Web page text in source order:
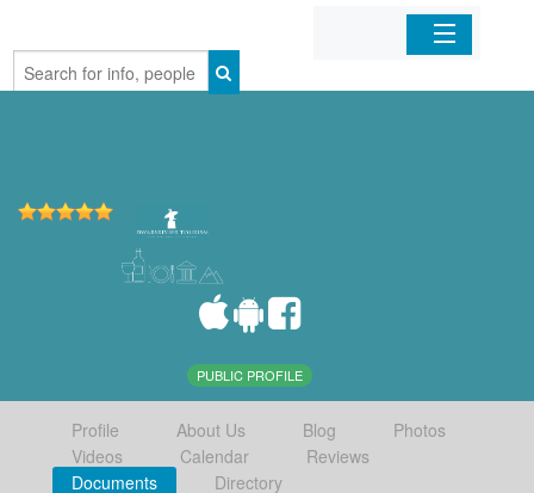
Home
PUBLIC PROFILE
Profile About Us Blog
Photos
Videos
Calendar
Reviews
Documents
Directory